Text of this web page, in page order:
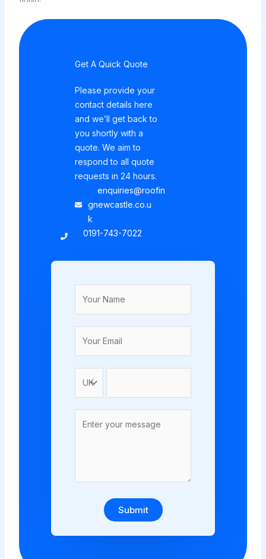
Get A Quick Quote
Please provide your
contact details here
and we’ll get back to
you shortly with a
quote. We aim to
respond to all quote
requests in 24 hours.
enquiries@roofin
gnewcastle.co.u
k
0191-743-7022
Submit